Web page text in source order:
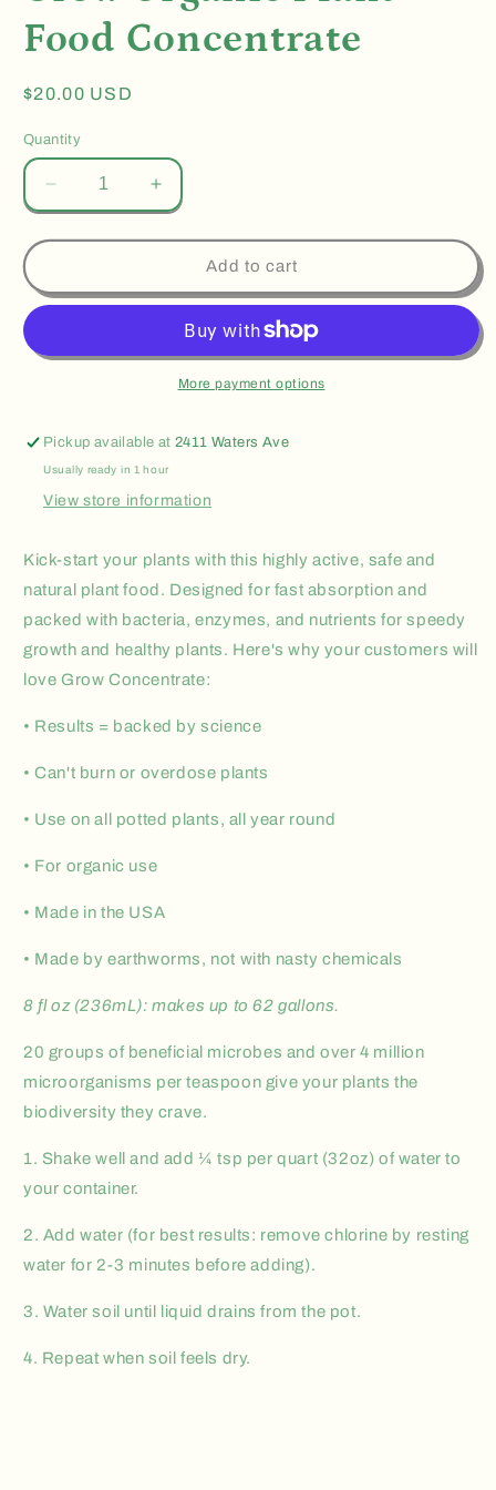
Food Concentrate
Regular
$20.00 USD
Quantity
Decrease
quantity
for
Organic
Plant
Concentrate
Increase
quantity
for
Organic
Plant
Food
Concentrate
Add to cart
More payment options
Pickup available at2411 Waters Ave
Usually ready in 1 hour
View store information
Kick-start your plants with this highly active, safe and
natural plant food. Designed for fast absorption and
packed with bacteria, enzymes, and nutrients for speedy
growth and healthy plants. Here's why your customers will
love Grow Concentrate:
• Results = backed by science
• Can't burn or overdose plants
• Use on all potted plants, all year round
• For organic use
• Made in the USA
• Made by earthworms, not with nasty chemicals
8 fl oz (236mL): makes up to 62 gallons.
20 groups of beneficial microbes and over 4 million
microorganisms per teaspoon give your plants the
biodiversity they crave.
1. Shake well and add ¼ tsp per quart (32oz) of water to
your container.
2. Add water (for best results: remove chlorine by resting
water for 2-3 minutes before adding).
3. Water soil until liquid drains from the pot.
4. Repeat when soil feels dry.